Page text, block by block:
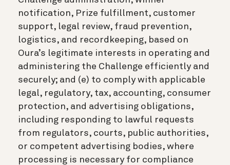
notification, Prize fulfillment, customer
support, legal review, fraud prevention,
logistics, and recordkeeping, based on
Oura’s legitimate interests in operating and
administering the Challenge efficiently and
securely; and (e) to comply with applicable
legal, regulatory, tax, accounting, consumer
protection, and advertising obligations,
including responding to lawful requests
from regulators, courts, public authorities,
or competent advertising bodies, where
processing is necessary for compliance